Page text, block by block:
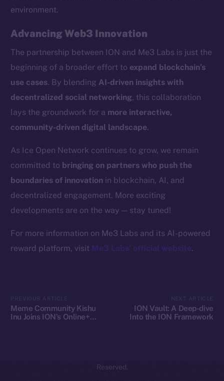
environment.
Advancing Web3 Innovation
The partnership between ION and Me3 Labs is just the
beginning of a broader effort to expand blockchain’s
use cases. By blending AI-driven insights with
decentralized social networking, this collaboration
lays the groundwork for a more interactive,
community-driven digital landscape.
As Ice Open Network continues to grow, we remain
committed to bringing on partners who push the
boundaries of innovation in blockchain, AI, and
decentralized engagement. More exciting
developments are on the way — stay tuned!
For more information on Me3 Labs and its AI-powered
reward platform, visit Me3 Labs’ official website.
Meme Community Kishu
Inu Joins ION’s Online+
ION Vault: A Deep-dive
Into the ION Framework
Team
Token networks
Binance Smart Chain
Token Explorer
CoinGecko
CoinMarketCap
Resources
Docs
Whitepaper
Coin Economics
GitHub
Legal
Terms
Reserved.